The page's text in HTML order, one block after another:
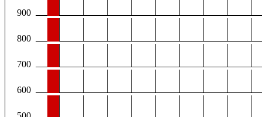
900
800
700
600